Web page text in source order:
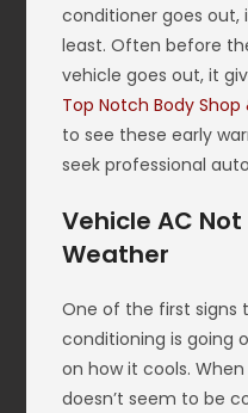
conditioner goes out,
least. Often before
vehicle goes out, it
Top Notch Body
to see these early
seek professional
Vehicle AC
Weather
One of the first signs
conditioning is going
on how it cools.
doesn’t seem to be